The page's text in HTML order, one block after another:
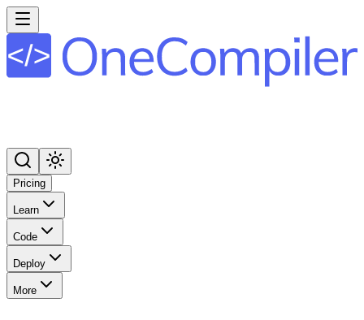
Pricing
Learn
Code
Deploy
More